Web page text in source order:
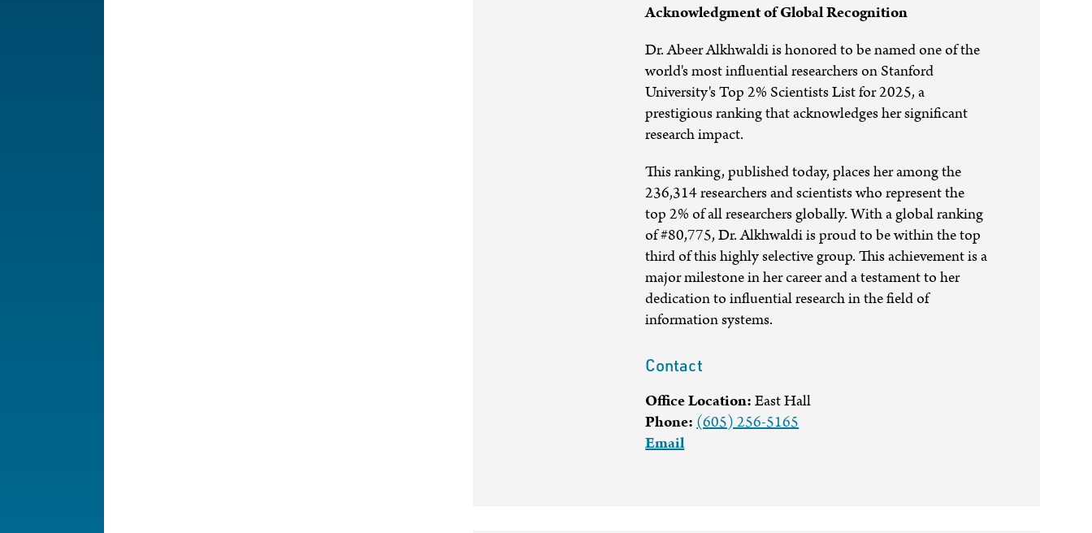
Acknowledgment of Global Recognition
Dr. Abeer Alkhwaldi is honored to be named one of the
world's most influential researchers on Stanford
University's Top 2% Scientists List for 2025, a
prestigious ranking that acknowledges her significant
research impact.
This ranking, published today, places her among the
236,314 researchers and scientists who represent the
top 2% of all researchers globally. With a global ranking
of #80,775, Dr. Alkhwaldi is proud to be within the top
third of this highly selective group. This achievement is a
major milestone in her career and a testament to her
dedication to influential research in the field of
information systems.
Contact
Office Location:East Hall
Phone:(605) 256-5165
Email